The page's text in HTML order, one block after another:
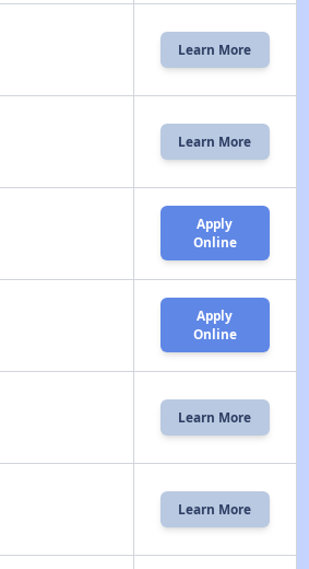
Learn More
Learn More
Apply
Online
Apply
Online
Learn More
Learn More